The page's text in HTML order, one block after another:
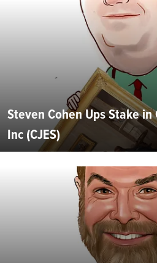
Steven Cohen Ups Stake in
Inc (CJES)